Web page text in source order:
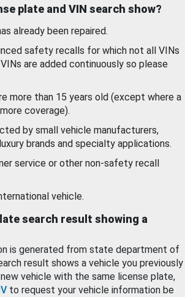
plate and VIN search show?
already been repaired.
safety recalls for which not all VINs
are added continuously so please
more than 15 years old (except where a
coverage).
by small vehicle manufacturers,
brands and specialty applications.
service or other non-safety recall
vehicle.
search result showing a
is generated from state department of
result shows a vehicle you previously
vehicle with the same license plate,
to request your vehicle information be